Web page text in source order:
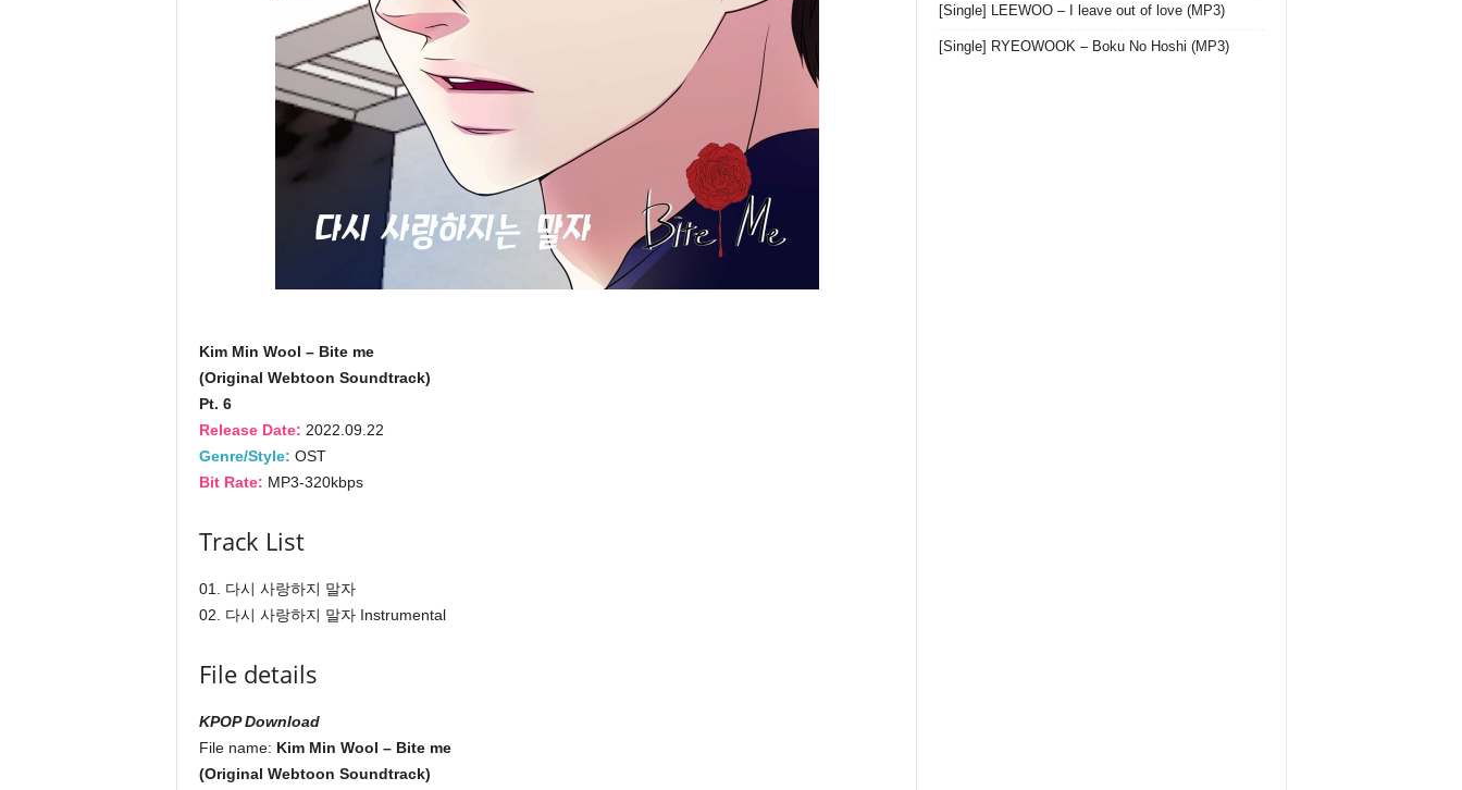
Kim Min Wool – Bite me
(Original Webtoon Soundtrack)
Pt. 6
Release Date: 2022.09.22
Genre/Style: OST
Bit Rate: MP3-320kbps
Track List
01. 다시 사랑하지 말자
02. 다시 사랑하지 말자 Instrumental
File details
KPOP Download
File name: Kim Min Wool – Bite me
(Original Webtoon Soundtrack)
[Single] LEEWOO – I leave out of love (MP3)
[Single] RYEOWOOK – Boku No Hoshi (MP3)